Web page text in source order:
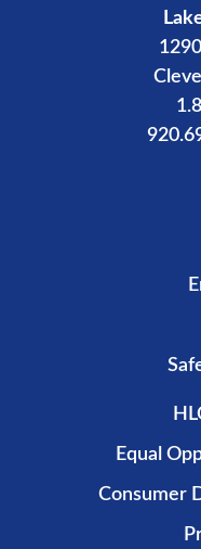
Equal
Consumer